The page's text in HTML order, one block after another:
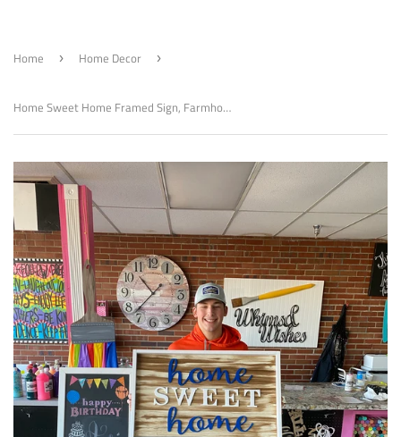
Home › Home Decor ›
Home Sweet Home Framed Sign, Farmhouse Decor